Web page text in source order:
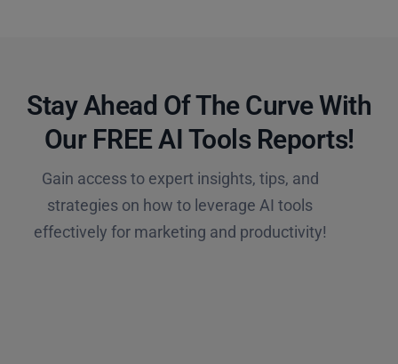
Stay Ahead Of The Curve With
Our FREE AI Tools Reports!​
Gain access to expert insights, tips, and
strategies on how to leverage AI tools
effectively for marketing and productivity!